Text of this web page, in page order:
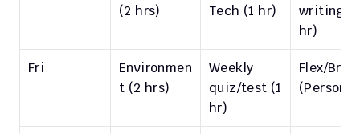
(2 hrs)
Tech (1 hr)
writing (1
hr)
Fri
Environmen
t (2 hrs)
Weekly
quiz/test (1
hr)
Flex/